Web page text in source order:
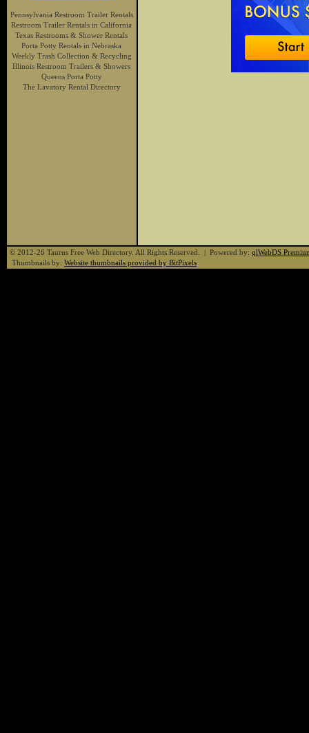
Pennsylvania Restroom Trailer Rentals
Restroom Trailer Rentals in California
Texas Restrooms & Shower Rentals
Porta Potty Rentals in Nebraska
Weekly Trash Collection & Recycling
Illinois Restroom Trailers & Showers
Queens Porta Potty
The Lavatory Rental Directory
© 2012-26 Taurus Free Web Directory. All Rights Reserved. | Powered by: qlWebDS
Thumbnails by: Website thumbnails provided by BitPixels